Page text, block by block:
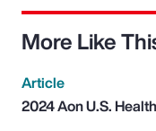
More Like
Article
2024 Aon U.S.